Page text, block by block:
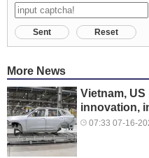
Sent Reset
More News
Vietnam,
innovation,
07:33 07-16-